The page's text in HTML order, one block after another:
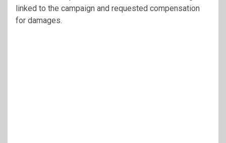
linked to the campaign and requested compensation
for damages.